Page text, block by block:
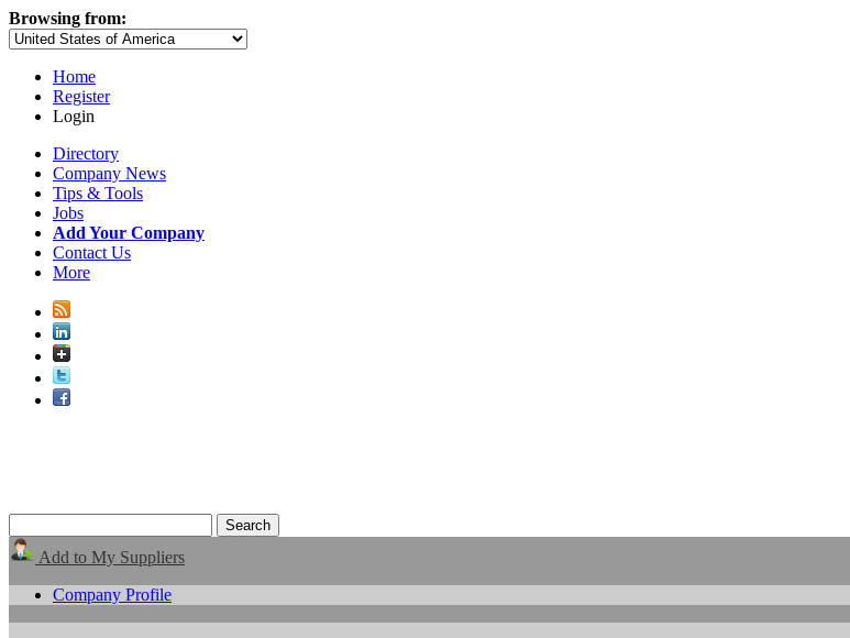
Browsing from:
Home
Register
Login
Directory
Company News
Tips & Tools
Jobs
Add Your Company
Contact Us
More
Add to My Suppliers
Company Profile